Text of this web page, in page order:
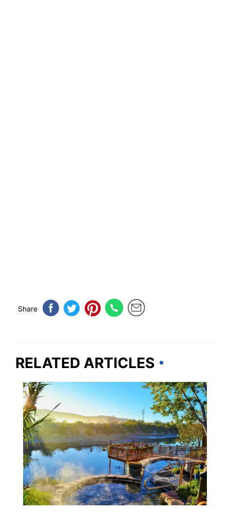
Share
RELATED ARTICLES
NEW MEXICO